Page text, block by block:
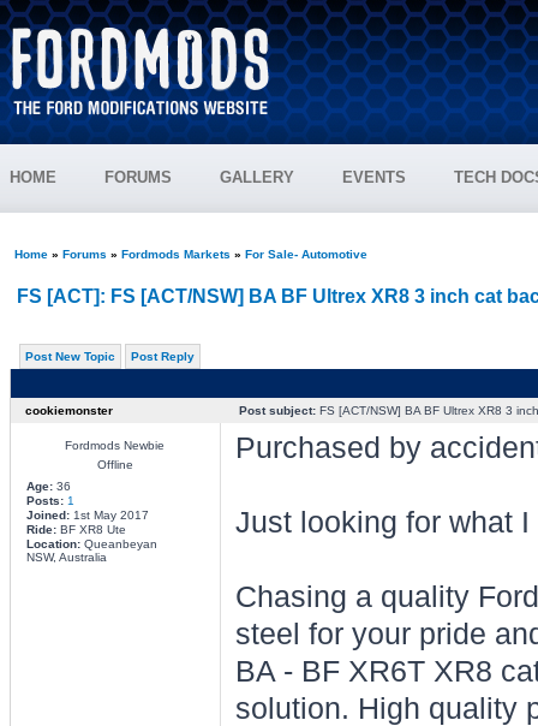
HOME FORUMS GALLERY EVENTS TECH
Home» Forums » Fordmods Markets » For Sale- Automotive
FS [ACT]: FS [ACT/NSW] BA BF Ultrex XR8 3 inch cat
Post New Topic Post Reply
cookiemonster Post subject:FS [ACT/NSW] BA BF Ultrex XR8 3
Fordmods Newbie
Offline
Age:36
Posts: 1
Joined:1st May 2017
Ride:BF XR8 Ute
Location:Queanbeyan
NSW, Australia
Purchased by
Just looking for what I
Chasing a quality
steel for your pride
BA - BF XR6T XR8
solution. High quality